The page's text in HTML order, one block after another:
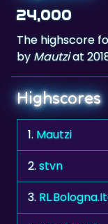
24,000
The highscore
by Mautziat
Highscores
1. Mautzi
2.stvn
3.